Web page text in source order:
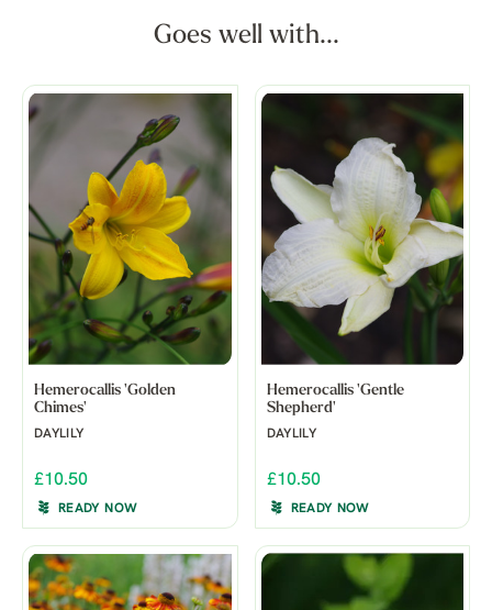
Goes well with...
Hemerocallis 'Golden
Chimes'
DAYLILY
£10.50
READY NOW
Hemerocallis 'Gentle
Shepherd'
DAYLILY
£10.50
READY NOW